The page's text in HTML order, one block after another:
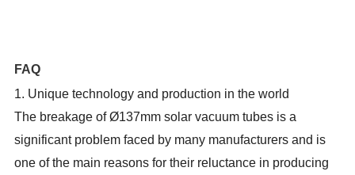
FAQ
1. Unique technology and production in the world
The breakage of Ø137mm solar vacuum tubes is a
significant problem faced by many manufacturers and is
one of the main reasons for their reluctance in producing